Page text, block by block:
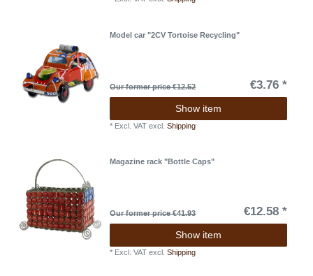
Model car "2CV Tortoise Recycling"
Our former price €12.52 €3.76 *
Show item
* Excl. VAT excl.Shipping
Magazine rack "Bottle Caps"
Our former price €41.93 €12.58 *
Show item
* Excl. VAT excl.Shipping